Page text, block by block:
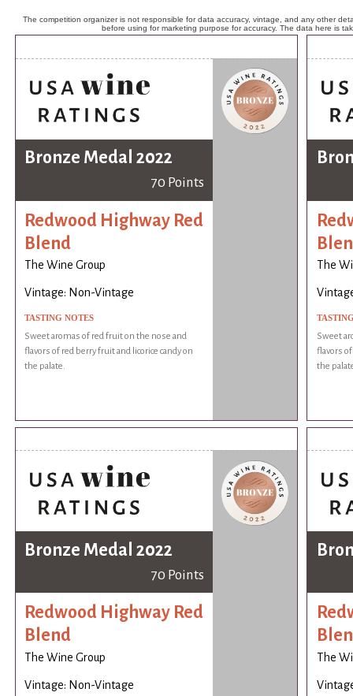
The competition organizer is not responsible for data accuracy, vintage, and any other
before using for marketing purpose for accuracy. The data here is
Bronze Medal 2022
70 Points
Redwood Highway Red
Blend
The Wine Group
Vintage: Non-Vintage
TASTING NOTES
Sweet aromas of red fruit on the nose and
flavors of red berry fruit and licorice candy on
the palate.
The
Sweet
flavors
the
Bronze Medal 2022
70 Points
Redwood Highway Red
Blend
The Wine Group
Vintage: Non-Vintage
The